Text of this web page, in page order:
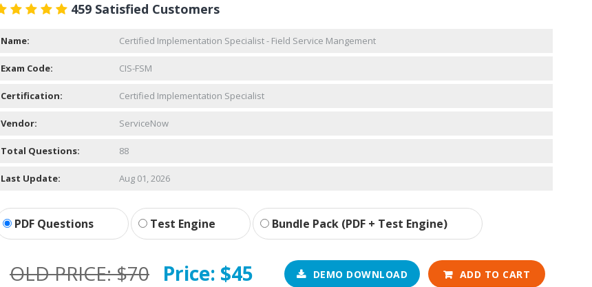
459 Satisfied Customers
Name: Certified Implementation Specialist - Field Service Mangement
Exam Code: CIS-FSM
Certification: Certified Implementation Specialist
Vendor: ServiceNow
Total Questions: 88
Last Update: Aug 01, 2026
PDF Questions Test Engine Bundle Pack (PDF + Test Engine)
OLD PRICE:$70 Price: $45 DEMO DOWNLOAD ADD TO CART